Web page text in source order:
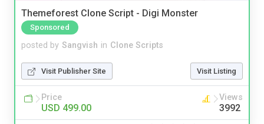
Themeforest Clone Script - Digi Monster
Sponsored
posted by Sangvish in Clone Scripts
Visit Publisher Site Visit Listing
Price
USD 499.00
Views
3992